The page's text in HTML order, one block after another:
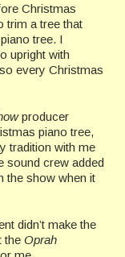
Christmas
trim a tree that
tree. I
upright with
every Christmas
producer
piano tree,
tradition with me
sound crew added
the show when it
didn’t make the
the Oprah